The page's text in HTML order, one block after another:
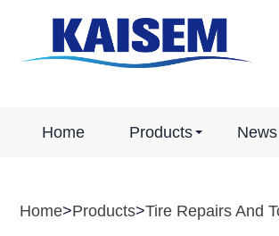
Home Products News
Home>Products>Tire Repairs And